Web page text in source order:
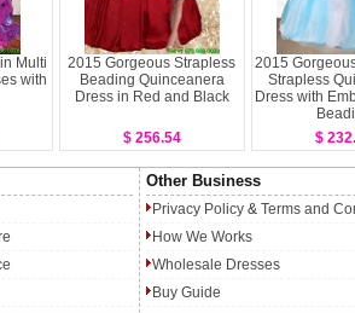
Multi
with
2015 Gorgeous Strapless
Beading Quinceanera
Dress in Red and Black
$ 256.54
2015
Strapless
Dress with
$
Other Business
Privacy Policy & Terms and
How We Works
Wholesale Dresses
Buy Guide